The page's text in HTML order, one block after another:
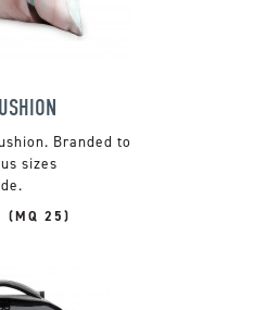
Branded to
sizes
(MQ 25)